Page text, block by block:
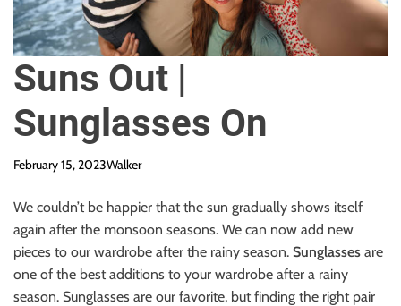
Suns Out |
Sunglasses On
February 15, 2023Walker
We couldn’t be happier that the sun gradually shows itself
again after the monsoon seasons. We can now add new
pieces to our wardrobe after the rainy season. Sunglasses are
one of the best additions to your wardrobe after a rainy
season. Sunglasses are our favorite, but finding the right pair